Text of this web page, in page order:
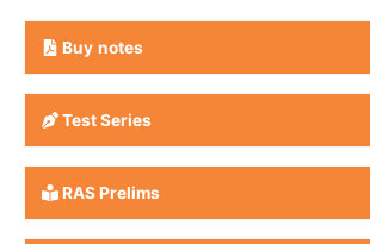
Buy notes
Test Series
RAS Prelims